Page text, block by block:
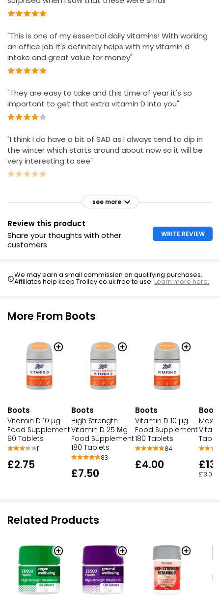
Not suitable for children under 12.
"This is one of my essential daily vitamins! With working
an office job it's definitely helps with my vitamin d
intake and great value for money"
"They are easy to take and this time of year it's so
important to get that extra vitamin D into you"
"I think I do have a bit of SAD as I always tend to dip in
the winter which starts around about now so it will be
very interesting to see"
see more
Review this product
Share your thoughts with other
customers
WRITE REVIEW
We may earn a small commission on qualifying purchases.
Affiliates help keep Trolley.co.uk free to use.Learn more here.
More From Boots
Boots
Vitamin D 10 µg
Food Supplement
90 Tablets
11
£2.75
Boots
High Strength
Vitamin D 25 Μg
Food Supplement
180 Tablets
83
£7.50
Boots
Vitamin D 10 µg
Food Supplement
180 Tablets
84
£4.00
Max
£13.00
Related Products